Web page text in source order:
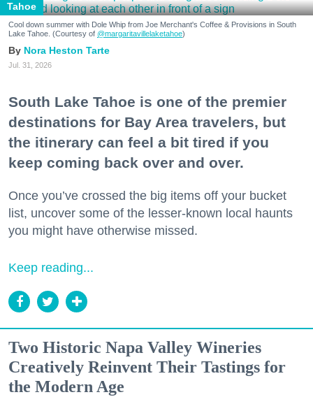
Tahoe
Cool down summer with Dole Whip from Joe Merchant's Coffee & Provisions in South
Lake Tahoe. (Courtesy of @margaritavillelaketahoe)
Nora Heston Tarte
Jul. 31, 2026
South Lake Tahoe is one of the premier
destinations for Bay Area travelers, but
the itinerary can feel a bit tired if you
keep coming back over and over.
Once you’ve crossed the big items off your bucket
list, uncover some of the lesser-known local haunts
you might have otherwise missed.
Keep reading...
Two Historic Napa Valley Wineries
Creatively Reinvent Their Tastings for
the Modern Age